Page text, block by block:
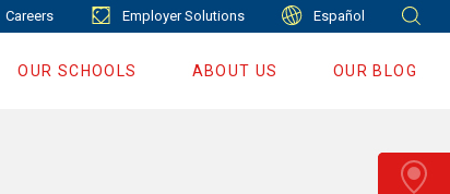
Careers Employer Solutions Español
OUR SCHOOLS ABOUT US OUR BLOG